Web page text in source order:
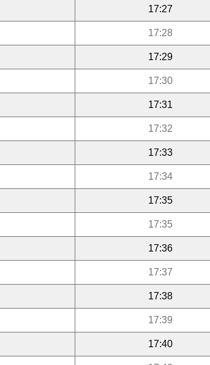
17:27
17:28
17:29
17:30
17:31
17:32
17:33
17:34
17:35
17:35
17:36
17:37
17:38
17:39
17:40